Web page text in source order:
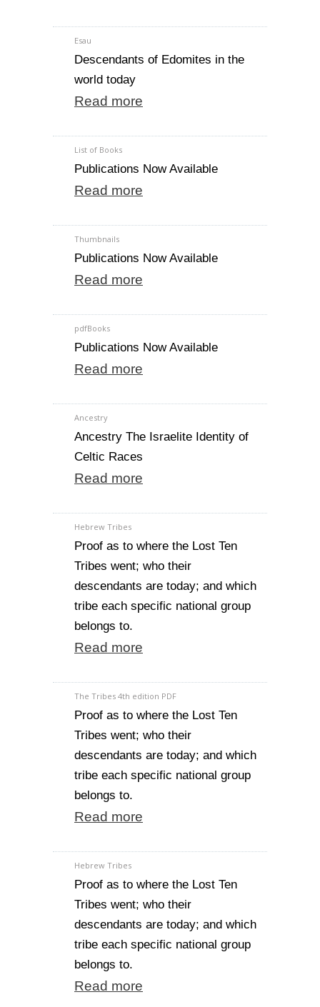
Esau
Descendants of Edomites in the
world today
Read more
List of Books
Publications Now Available
Read more
Thumbnails
Publications Now Available
Read more
pdfBooks
Publications Now Available
Read more
Ancestry
Ancestry The Israelite Identity of
Celtic Races
Read more
Hebrew Tribes
Proof as to where the Lost Ten
Tribes went; who their
descendants are today; and which
tribe each specific national group
belongs to.
Read more
The Tribes 4th edition PDF
Proof as to where the Lost Ten
Tribes went; who their
descendants are today; and which
tribe each specific national group
belongs to.
Read more
Hebrew Tribes
Proof as to where the Lost Ten
Tribes went; who their
descendants are today; and which
tribe each specific national group
belongs to.
Read more